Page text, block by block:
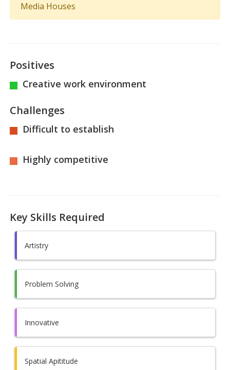
Media Houses
Positives
Creative work environment
Challenges
Difficult to establish
Highly competitive
Key Skills Required
Artistry
Problem Solving
Innovative
Spatial Apititude